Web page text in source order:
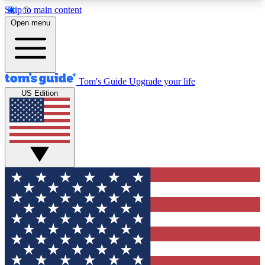
Skip to main content
12
MEMBER FEATURES
Exclusive Newsletters
Tech news direct to your inbox
GET CLUB ACCESS QUICK
For the fastest way to join Tom's Guide Club enter
your email below. We'll send you a confirmation
and sign you up to our newsletter to keep you
updated on all the latest news.
Open menu
Tom's Guide Upgrade your life
US Edition